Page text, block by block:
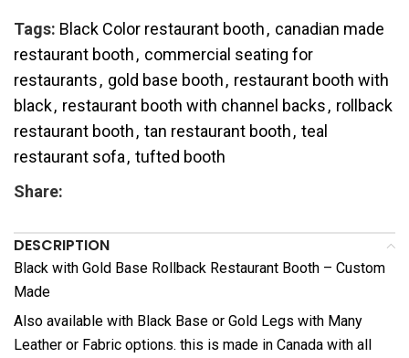
Tags: Black Color restaurant booth, canadian made
restaurant booth, commercial seating for
restaurants, gold base booth, restaurant booth with
black, restaurant booth with channel backs, rollback
restaurant booth, tan restaurant booth, teal
restaurant sofa, tufted booth
Share:
DESCRIPTION
Black with Gold Base Rollback Restaurant Booth – Custom
Made
Also available with Black Base or Gold Legs with Many
Leather or Fabric options. this is made in Canada with all